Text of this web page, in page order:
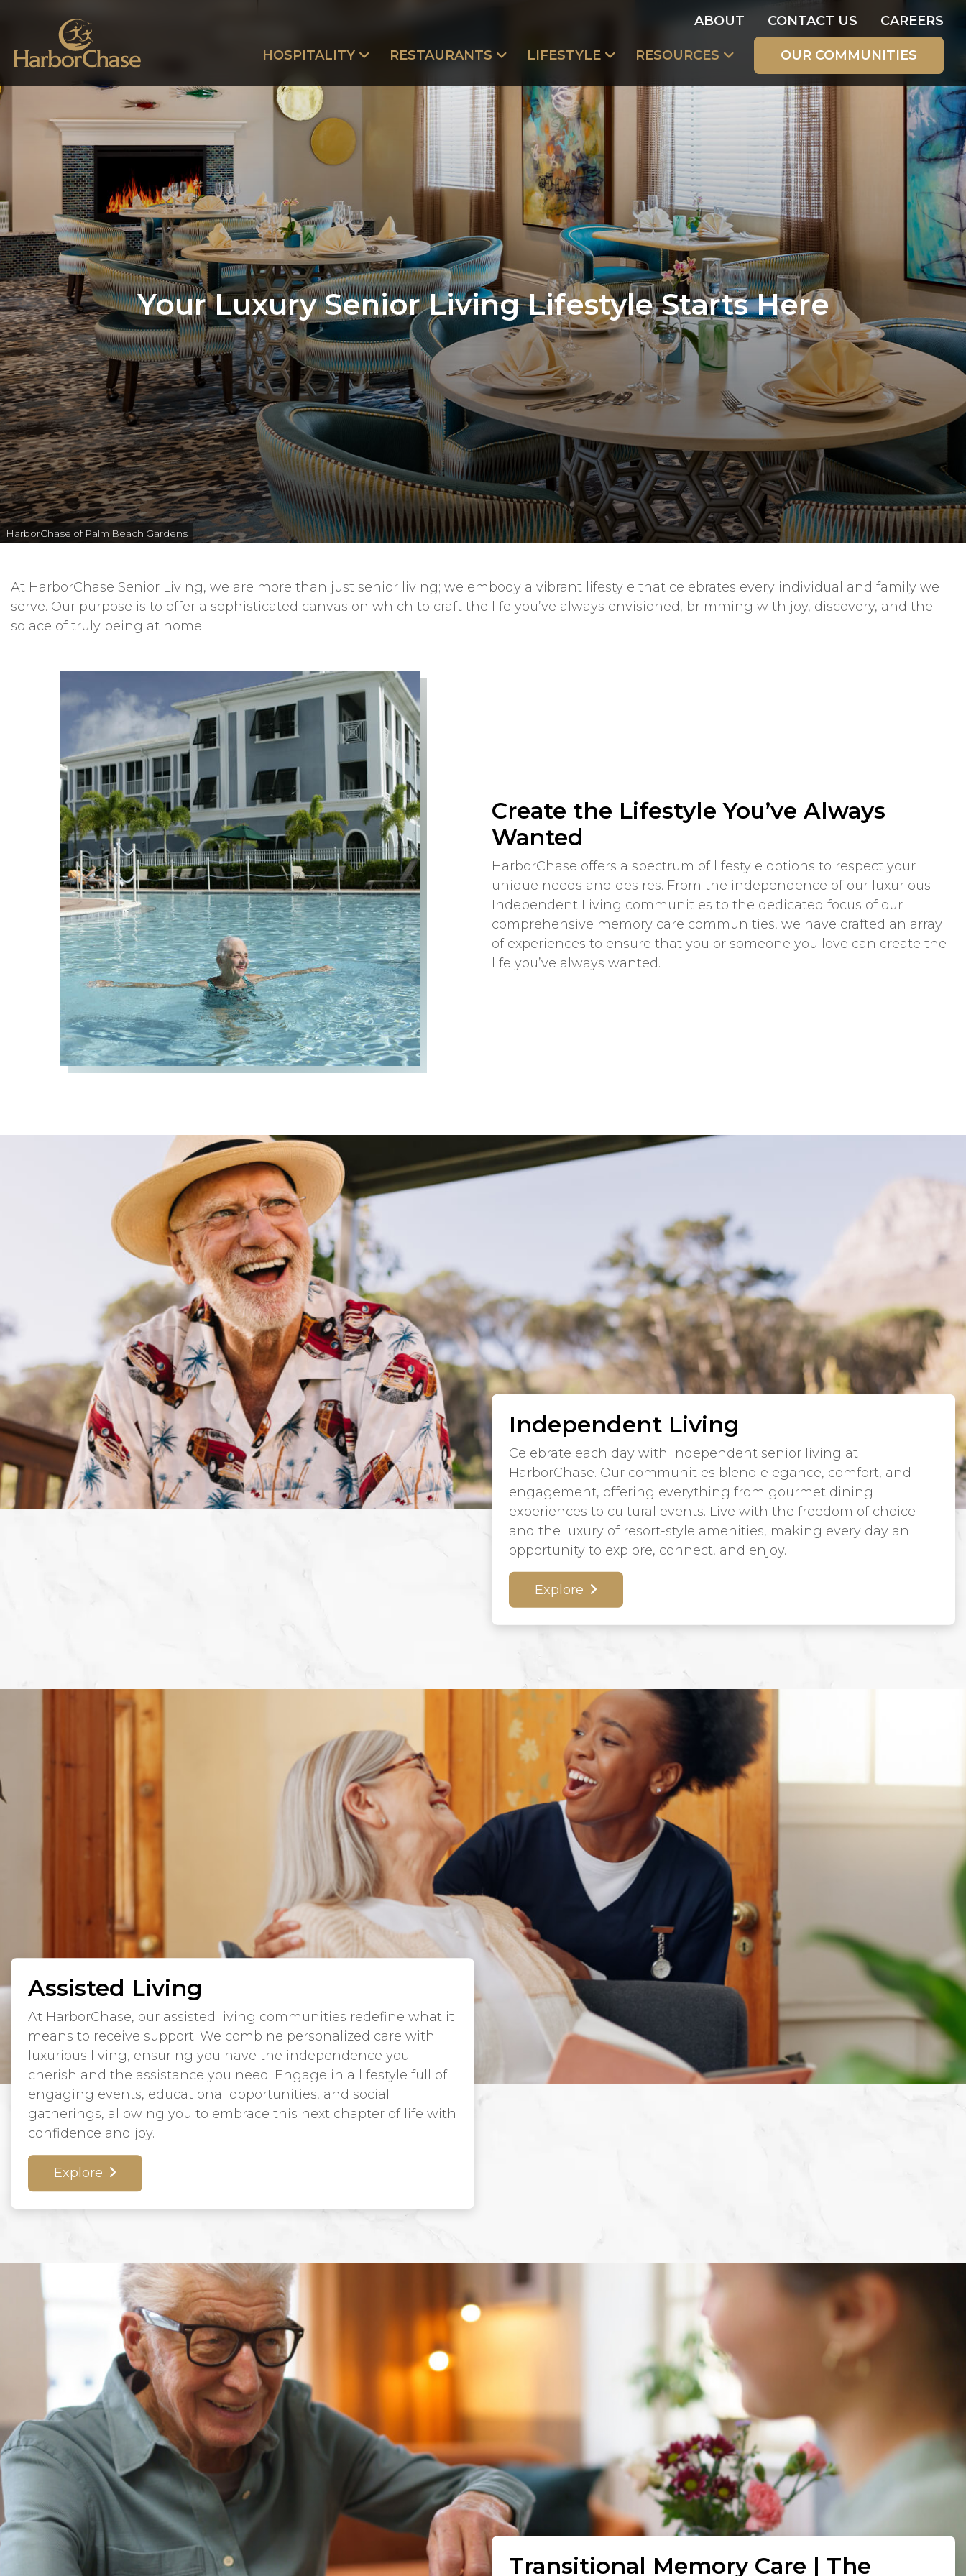
ABOUT CONTACT US CAREERS
HOSPITALITY RESTAURANTS LIFESTYLE RESOURCES OUR COMMUNITIES
HarborChase of Palm Beach Gardens
Your Luxury Senior Living Lifestyle Starts Here
At HarborChase Senior Living, we are more than just senior living; we embody a vibrant lifestyle that celebrates every individual and family we
serve. Our purpose is to offer a sophisticated canvas on which to craft the life you’ve always envisioned, brimming with joy, discovery, and the
solace of truly being at home.
Create the Lifestyle You’ve Always
Wanted
HarborChase offers a spectrum of lifestyle options to respect your
unique needs and desires. From the independence of our luxurious
Independent Living communities to the dedicated focus of our
comprehensive memory care communities, we have crafted an array
of experiences to ensure that you or someone you love can create the
life you’ve always wanted.
Independent Living
Celebrate each day with independent senior living at
HarborChase. Our communities blend elegance, comfort, and
engagement, offering everything from gourmet dining
experiences to cultural events. Live with the freedom of choice
and the luxury of resort-style amenities, making every day an
opportunity to explore, connect, and enjoy.
Explore
Assisted Living
At HarborChase, our assisted living communities redefine what it
means to receive support. We combine personalized care with
luxurious living, ensuring you have the independence you
cherish and the assistance you need. Engage in a lifestyle full of
engaging events, educational opportunities, and social
gatherings, allowing you to embrace this next chapter of life with
confidence and joy.
Explore
Transitional Memory Care | The